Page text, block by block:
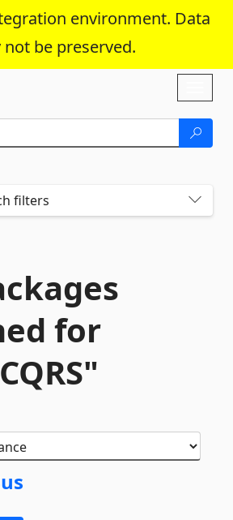
environment. Data
not be preserved.
Skip To Content
filters
for